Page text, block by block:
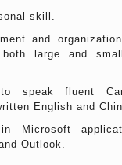
skill.
and
large and
speak fluent
English and
in Microsoft
Outlook.